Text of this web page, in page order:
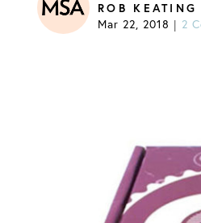
ROB KEATING
Mar 22, 2018 | 2